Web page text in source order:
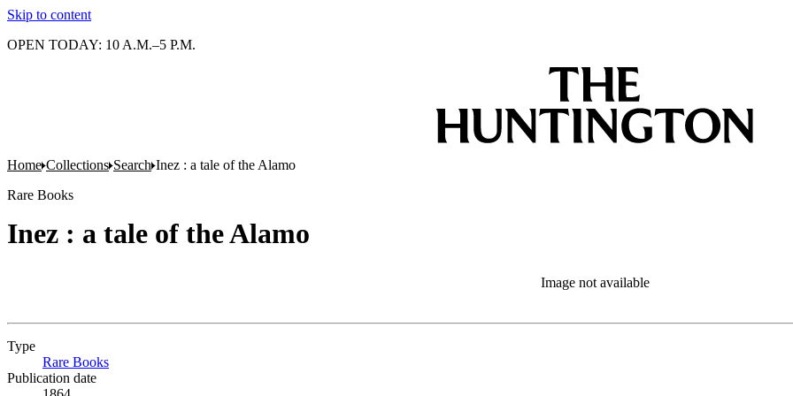
Skip to content
OPEN TODAY: 10 A.M.–5 P.M.
Home Collections Search Inez : a tale of the Alamo
Rare Books
Inez : a tale of the Alamo
Image not available
Type
Rare Books
Publication date